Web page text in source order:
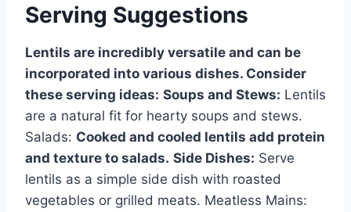
Serving Suggestions
Lentils are incredibly versatile and can be
incorporated into various dishes. Consider
these serving ideas: Soups and Stews: Lentils
are a natural fit for hearty soups and stews.
Salads: Cooked and cooled lentils add protein
and texture to salads. Side Dishes: Serve
lentils as a simple side dish with roasted
vegetables or grilled meats. Meatless Mains: